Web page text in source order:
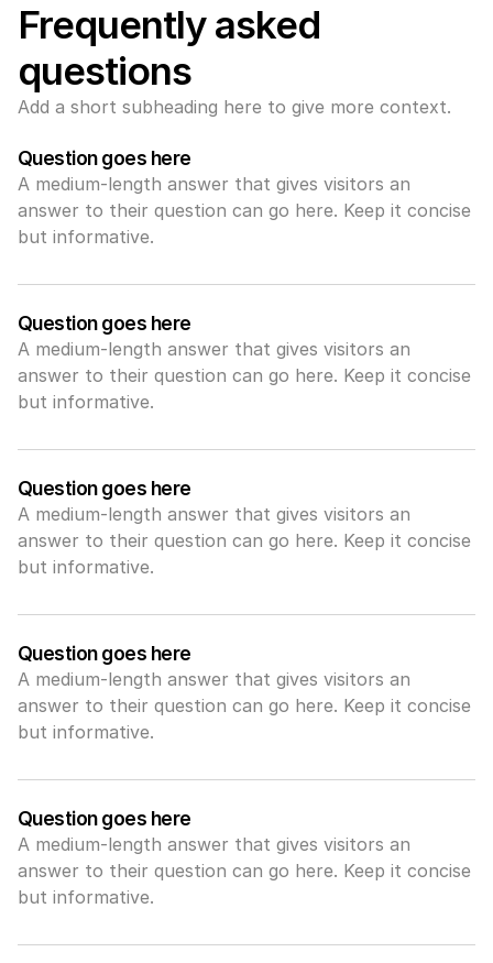
Frequently asked
questions
Add a short subheading here to give more context.
Question goes here
A medium-length answer that gives visitors an
answer to their question can go here. Keep it concise
but informative.
Question goes here
A medium-length answer that gives visitors an
answer to their question can go here. Keep it concise
but informative.
Question goes here
A medium-length answer that gives visitors an
answer to their question can go here. Keep it concise
but informative.
Question goes here
A medium-length answer that gives visitors an
answer to their question can go here. Keep it concise
but informative.
Question goes here
A medium-length answer that gives visitors an
answer to their question can go here. Keep it concise
but informative.